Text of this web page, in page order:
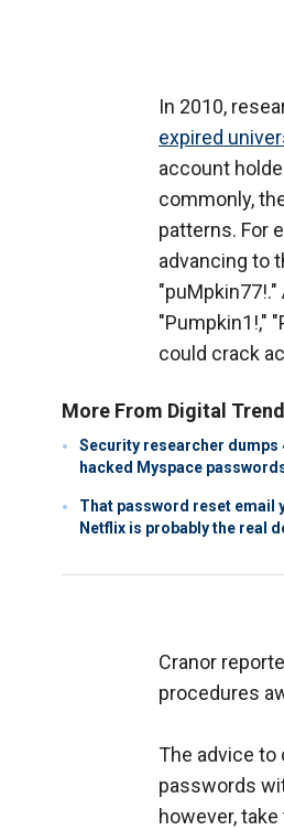
In 2010,
expired
account
commonly,
patterns. For
advancing to
"Pumpkin1!,"
could crack
More From Digital
Security researcher dumps
hacked Myspace
That password reset email
Netflix is probably the real
Cranor
procedures
The advice to
passwords
however,